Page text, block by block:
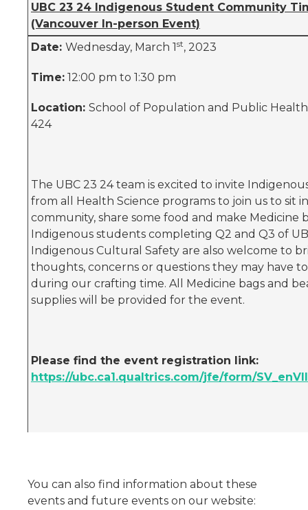
UBC 23 24 Indigenous Student Community
(Vancouver In-person Event)
Date: Wednesday, March 1st, 2023
Time: 12:00 pm to 1:30 pm
Location: School of Population and Public
424
The UBC 23 24 team is excited to invite
from all Health Science programs to join us to sit in
community, share some food and make Medicine
Indigenous students completing Q2 and Q3 of
Indigenous Cultural Safety are also welcome to
thoughts, concerns or questions they may have to
during our crafting time. All Medicine bags and
supplies will be provided for the event.
Please find the event registration link:
https://ubc.ca1.qualtrics.com/jfe/form/
You can also find information about these
events and future events on our website: